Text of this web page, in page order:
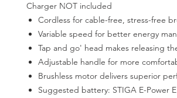
Charger NOT included
Cordless for cable-free, stress-free
Variable speed for better energy
Tap and go' head makes releasing
Adjustable handle for more
Brushless motor delivers superior
Suggested battery: STIGA E-Power